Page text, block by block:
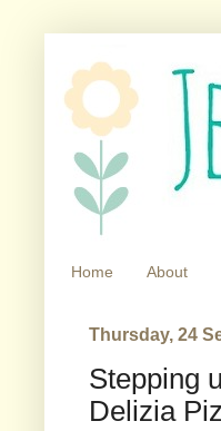
Home About
Thursday, 24
Stepping
Delizia